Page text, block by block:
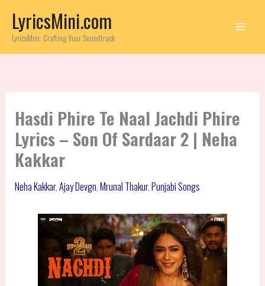
content
LyricsMini.com
LyricsMini: Crafting Your Soundtrack
Hasdi Phire Te Naal Jachdi Phire
Lyrics – Son Of Sardaar 2 | Neha
Kakkar
Neha Kakkar,Ajay Devgn,Mrunal Thakur,Punjabi Songs